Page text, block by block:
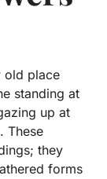
old place
standing at
up at
These
they
forms